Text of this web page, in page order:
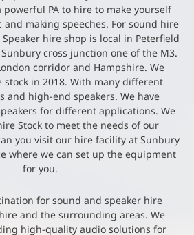
powerful PA to hire to make yourself
and making speeches. For sound hire
hire shop is local in Peterfield
cross junction one of the M3.
corridor and Hampshire. We
stock in 2018. With many different
and high-end speakers. We have
for different applications. We
Stock to meet the needs of our
you visit our hire facility at Sunbury
where we can set up the equipment
for you.
for sound and speaker hire
and the surrounding areas. We
high-quality audio solutions for